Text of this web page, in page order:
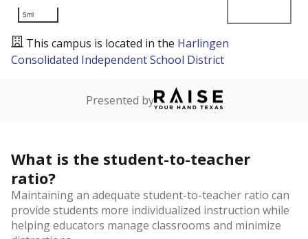
5mi
This campus is located in the Harlingen
Consolidated Independent School District
Presented by
What is the student-to-teacher
ratio?
Maintaining an adequate student-to-teacher ratio can
provide students more individualized instruction while
helping educators manage classrooms and minimize